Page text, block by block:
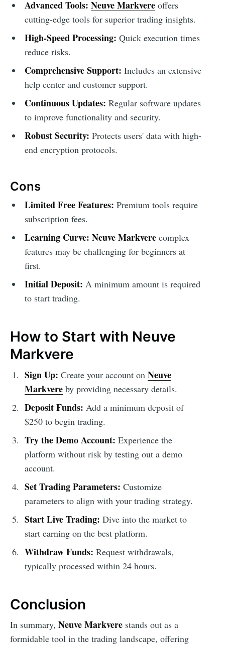
Advanced Tools: Neuve Markvereoffers
cutting-edge tools for superior trading insights.
High-Speed Processing: Quick execution times
reduce risks.
Comprehensive Support: Includes an extensive
help center and customer support.
Continuous Updates: Regular software updates
to improve functionality and security.
Robust Security: Protects users' data with high-
end encryption protocols.
Cons
Limited Free Features: Premium tools require
subscription fees.
Learning Curve: Neuve Markverecomplex
features may be challenging for beginners at
first.
Initial Deposit: A minimum amount is required
to start trading.
How to Start with Neuve
Markvere
Sign Up: Create your account on Neuve
Markvereby providing necessary details.
Deposit Funds: Add a minimum deposit of
$250 to begin trading.
Try the Demo Account: Experience the
platform without risk by testing out a demo
account.
Set Trading Parameters: Customize
parameters to align with your trading strategy.
Start Live Trading: Dive into the market to
start earning on the best platform.
Withdraw Funds: Request withdrawals,
typically processed within 24 hours.
Conclusion
In summary, Neuve Markvere stands out as a
formidable tool in the trading landscape, offering